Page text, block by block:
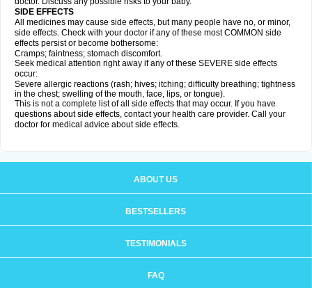
SIDE EFFECTS
All medicines may cause side effects, but many people have no, or minor,
side effects. Check with your doctor if any of these most COMMON side
effects persist or become bothersome:
Cramps; faintness; stomach discomfort.
Seek medical attention right away if any of these SEVERE side effects
occur:
Severe allergic reactions (rash; hives; itching; difficulty breathing; tightness
in the chest; swelling of the mouth, face, lips, or tongue).
This is not a complete list of all side effects that may occur. If you have
questions about side effects, contact your health care provider. Call your
doctor for medical advice about side effects.
ABOUT US
BESTSELLERS
TESTIMONIALS
FAQ